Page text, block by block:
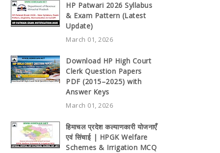
HP Patwari 2026 Syllabus
& Exam Pattern (Latest
Update)
March 01, 2026
Download HP High Court
Clerk Question Papers
PDF (2015–2025) with
Answer Keys
March 01, 2026
हिमाचल प्रदेश कल्याणकारी योजनाएँ
एवं सिंचाई | HPGK Welfare
Schemes & Irrigation MCQ